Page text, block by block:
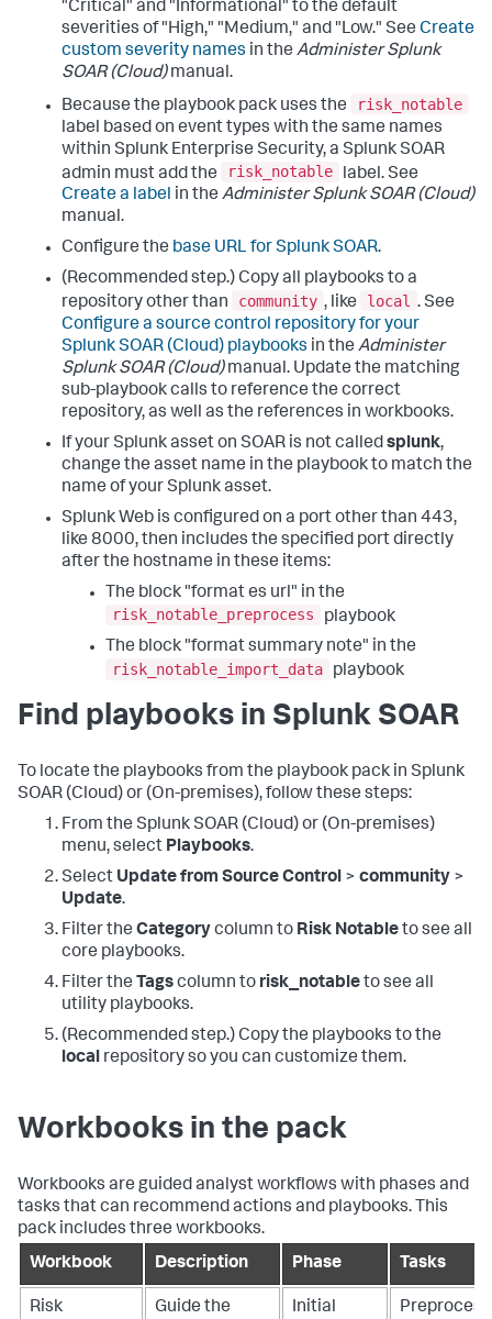
"Critical" and "Informational" to the default
severities of "High," "Medium," and "Low." See Create
custom severity names in the Administer Splunk
SOAR (Cloud)manual.
Because the playbook pack uses the
risk_notable
label based on event types with the same names
within Splunk Enterprise Security, a Splunk SOAR
admin must add the
risk_notable
label. See
Create a label in the Administer Splunk SOAR (Cloud)
manual.
Configure the base URL for Splunk SOAR.
(Recommended step.) Copy all playbooks to a
repository other than
community , like local . See
Configure a source control repository for your
Splunk SOAR (Cloud) playbooks in the Administer
Splunk SOAR (Cloud)manual. Update the matching
sub-playbook calls to reference the correct
repository, as well as the references in workbooks.
If your Splunk asset on SOAR is not calledsplunk,
change the asset name in the playbook to match the
name of your Splunk asset.
Splunk Web is configured on a port other than 443,
like 8000, then includes the specified port directly
after the hostname in these items:
The block "format es url" in the
risk_notable_preprocess
playbook
The block "format summary note" in the
risk_notable_import_data
playbook
Find playbooks in Splunk SOAR
To locate the playbooks from the playbook pack in Splunk
SOAR (Cloud) or (On-premises), follow these steps:
From the Splunk SOAR (Cloud) or (On-premises)
menu, select Playbooks.
Select Update from Source Control > community >
Update.
Filter the Categorycolumn to Risk Notableto see all
core playbooks.
Filter the Tagscolumn to risk_notableto see all
utility playbooks.
(Recommended step.) Copy the playbooks to the
local repository so you can customize them.
Workbooks in the pack
Workbooks are guided analyst workflows with phases and
tasks that can recommend actions and playbooks. This
pack includes three workbooks.
Workbook
Description Phase Tasks
Risk
Guide the
Initial
Preprocess